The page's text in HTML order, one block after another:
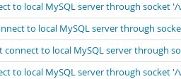
to local MySQL server through
to local MySQL server through
connect to local MySQL server through
to local MySQL server through